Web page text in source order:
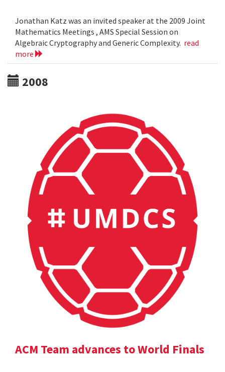
Jonathan Katz was an invited speaker at the 2009 Joint
Mathematics Meetings , AMS Special Session on
Algebraic Cryptography and Generic Complexity. read
more
2008
ACM Team advances to World Finals